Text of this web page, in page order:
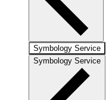
Symbology Service
Symbology Service